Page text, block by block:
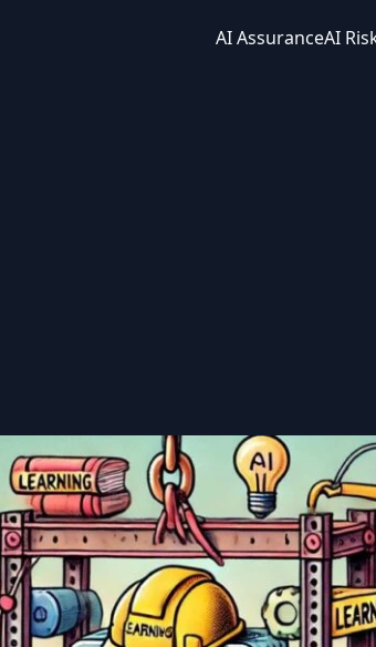
AI AssuranceAI